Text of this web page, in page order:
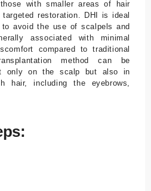
with smaller areas of hair
restoration. DHI is ideal
avoid the use of scalpels and
associated with minimal
compared to traditional
method can be
only on the scalp but also in
hair, including the eyebrows,